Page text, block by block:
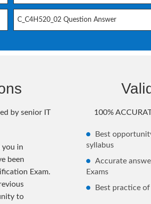
C_C4H520_02 Question Answer
by senior IT
you in
been
Exam.
to
100%
Best
syllabus
Accurate
Exams
Best practice